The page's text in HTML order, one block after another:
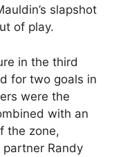
slapshot
of play.
in the third
for two goals in
were the
with an
the zone,
Randy